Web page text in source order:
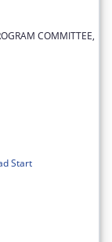
COMMITTEE,
Start